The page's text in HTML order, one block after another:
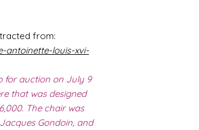
from:
antoinette-louis-xvi-
for auction on July 9
that was designed
The chair was
Gondoin, and